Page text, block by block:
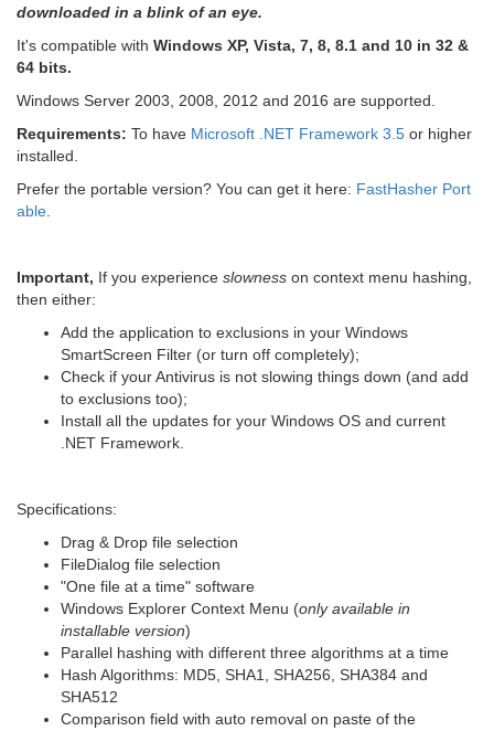
downloaded in a blink of an eye.
It's compatible with Windows XP, Vista, 7, 8, 8.1 and 10 in 32 &
64 bits.
Windows Server 2003, 2008, 2012 and 2016 are supported.
Requirements: To have Microsoft .NET Framework 3.5 or higher
installed.
Prefer the portable version? You can get it here: FastHasher Port
able
Important, If you experience slowness on context menu hashing,
then either:
Add the application to exclusions in your Windows
SmartScreen Filter (or turn off completely);
Check if your Antivirus is not slowing things down (and add
to exclusions too);
Install all the updates for your Windows OS and current
.NET Framework.
Specifications:
Drag & Drop file selection
FileDialog file selection
"One file at a time" software
Windows Explorer Context Menu (only available in
installable version)
Parallel hashing with different three algorithms at a time
Hash Algorithms: MD5, SHA1, SHA256, SHA384 and
SHA512
Comparison field with auto removal on paste of the